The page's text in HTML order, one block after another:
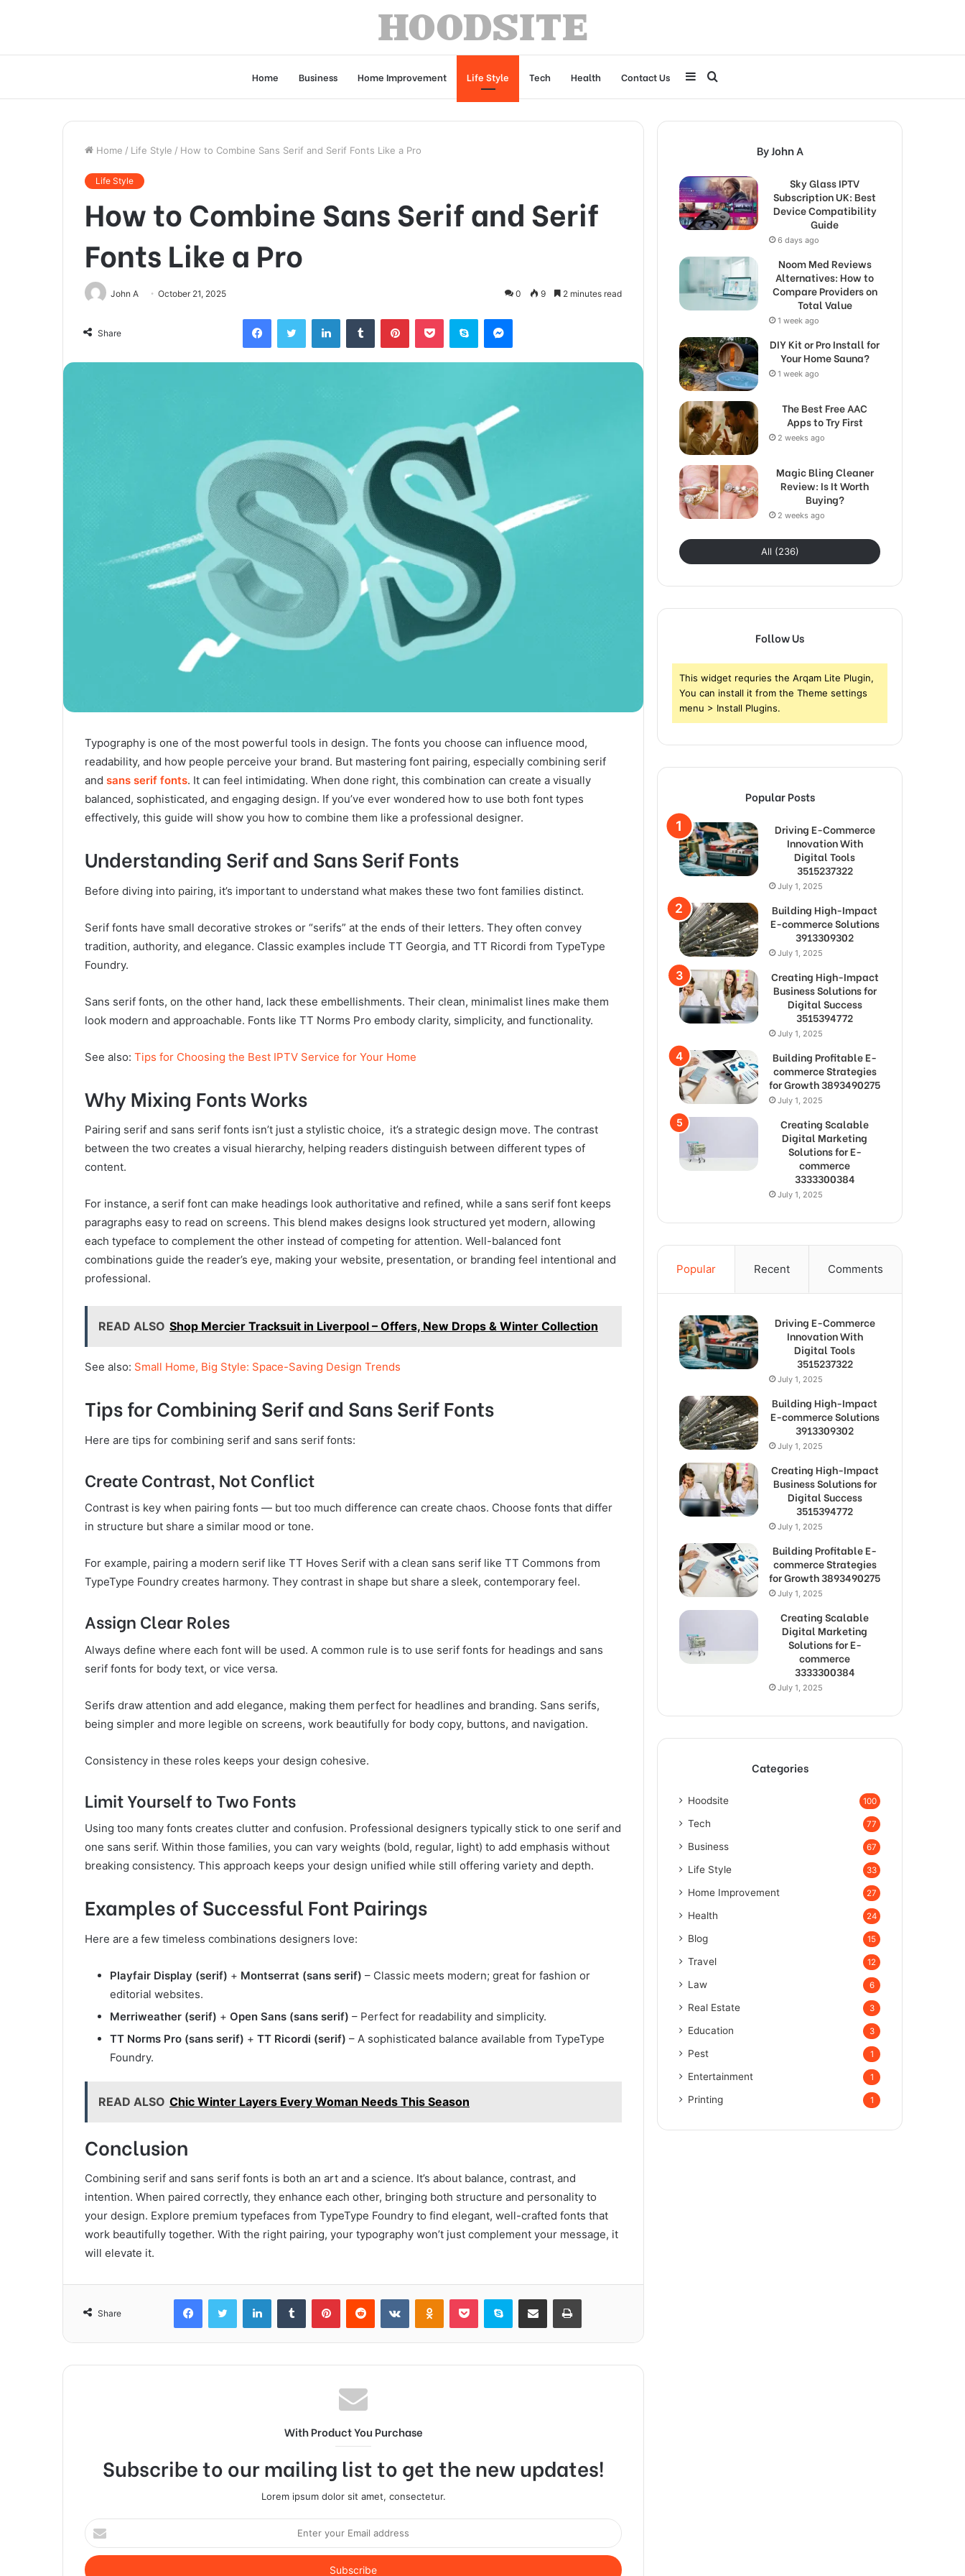
Home Business Home Improvement Life Style Tech Health Contact Us Search
for
Sidebar
Home / Life Style / How to Combine Sans Serif and Serif Fonts Like a Pro
Life Style
How to Combine Sans Serif and Serif
Fonts Like a Pro
John A October 21, 2025 0 9 2 minutes read
Share
FacebookTwitter LinkedInTumblr PinterestPocket Skype Messenger
Typography is one of the most powerful tools in design. The fonts you choose can influence mood,
readability, and how people perceive your brand. But mastering font pairing, especially combining serif
and sans serif fonts. It can feel intimidating. When done right, this combination can create a visually
balanced, sophisticated, and engaging design. If you’ve ever wondered how to use both font types
effectively, this guide will show you how to combine them like a professional designer.
Understanding Serif and Sans Serif Fonts
Before diving into pairing, it’s important to understand what makes these two font families distinct.
Serif fonts have small decorative strokes or “serifs” at the ends of their letters. They often convey
tradition, authority, and elegance. Classic examples include TT Georgia, and TT Ricordi from TypeType
Foundry.
Sans serif fonts, on the other hand, lack these embellishments. Their clean, minimalist lines make them
look modern and approachable. Fonts like TT Norms Pro embody clarity, simplicity, and functionality.
See also: Tips for Choosing the Best IPTV Service for Your Home
Why Mixing Fonts Works
Pairing serif and sans serif fonts isn’t just a stylistic choice, it’s a strategic design move. The contrast
between the two creates a visual hierarchy, helping readers distinguish between different types of
content.
For instance, a serif font can make headings look authoritative and refined, while a sans serif font keeps
paragraphs easy to read on screens. This blend makes designs look structured yet modern, allowing
each typeface to complement the other instead of competing for attention. Well-balanced font
combinations guide the reader’s eye, making your website, presentation, or branding feel intentional and
professional.
READ ALSO Shop Mercier Tracksuit in Liverpool – Offers, New Drops & Winter Collection
See also: Small Home, Big Style: Space-Saving Design Trends
Tips for Combining Serif and Sans Serif Fonts
Here are tips for combining serif and sans serif fonts:
Create Contrast, Not Conflict
Contrast is key when pairing fonts — but too much difference can create chaos. Choose fonts that differ
in structure but share a similar mood or tone.
For example, pairing a modern serif like TT Hoves Serif with a clean sans serif like TT Commons from
TypeType Foundry creates harmony. They contrast in shape but share a sleek, contemporary feel.
Assign Clear Roles
Always define where each font will be used. A common rule is to use serif fonts for headings and sans
serif fonts for body text, or vice versa.
Serifs draw attention and add elegance, making them perfect for headlines and branding. Sans serifs,
being simpler and more legible on screens, work beautifully for body copy, buttons, and navigation.
Consistency in these roles keeps your design cohesive.
Limit Yourself to Two Fonts
Using too many fonts creates clutter and confusion. Professional designers typically stick to one serif and
one sans serif. Within those families, you can vary weights (bold, regular, light) to add emphasis without
breaking consistency. This approach keeps your design unified while still offering variety and depth.
Examples of Successful Font Pairings
Here are a few timeless combinations designers love:
Playfair Display (serif) + Montserrat (sans serif) – Classic meets modern; great for fashion or
editorial websites.
Merriweather (serif) + Open Sans (sans serif) – Perfect for readability and simplicity.
TT Norms Pro (sans serif) + TT Ricordi (serif) – A sophisticated balance available from TypeType
Foundry.
READ ALSO Chic Winter Layers Every Woman Needs This Season
Conclusion
Combining serif and sans serif fonts is both an art and a science. It’s about balance, contrast, and
intention. When paired correctly, they enhance each other, bringing both structure and personality to
your design. Explore premium typefaces from TypeType Foundry to find elegant, well-crafted fonts that
work beautifully together. With the right pairing, your typography won’t just complement your message, it
will elevate it.
Share
FacebookTwitter LinkedInTumblr PinterestReddit VKontakteOdnoklassniki
Pocket Skype Share via Email Print
With Product You Purchase
Subscribe to our mailing list to get the new updates!
Lorem ipsum dolor sit amet, consectetur.
Enter
your
Email
address
By John A
Sky Glass IPTV
Subscription UK: Best
Device Compatibility
Guide
6 days ago
Noom Med Reviews
Alternatives: How to
Compare Providers on
Total Value
1 week ago
DIY Kit or Pro Install for
Your Home Sauna?
1 week ago
The Best Free AAC
Apps to Try First
2 weeks ago
Magic Bling Cleaner
Review: Is It Worth
Buying?
2 weeks ago
All (236)
Follow Us
This widget requries the Arqam Lite Plugin,
You can install it from the Theme settings
menu > Install Plugins.
Popular Posts
Driving E-Commerce
Innovation With
Digital Tools
3515237322
July 1, 2025
Building High-Impact
E-commerce Solutions
3913309302
July 1, 2025
Creating High-Impact
Business Solutions for
Digital Success
3515394772
July 1, 2025
Building Profitable E-
commerce Strategies
for Growth 3893490275
July 1, 2025
Creating Scalable
Digital Marketing
Solutions for E-
commerce
3333300384
July 1, 2025
Popular Recent Comments
Driving E-Commerce
Innovation With
Digital Tools
3515237322
July 1, 2025
Building High-Impact
E-commerce Solutions
3913309302
July 1, 2025
Creating High-Impact
Business Solutions for
Digital Success
3515394772
July 1, 2025
Building Profitable E-
commerce Strategies
for Growth 3893490275
July 1, 2025
Creating Scalable
Digital Marketing
Solutions for E-
commerce
3333300384
July 1, 2025
Categories
Hoodsite 100
Tech 77
Business 67
Life Style 33
Home Improvement 27
Health 24
Blog 15
Travel 12
Law 6
Real Estate 3
Education 3
Pest 1
Entertainment 1
Printing 1